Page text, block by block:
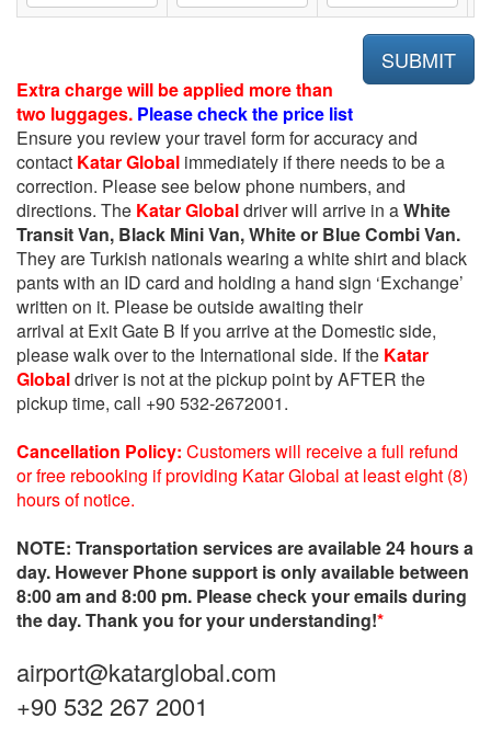
Extra charge will be applied more than
two luggages. Please check the price list
Ensure you review your travel form for accuracy and
contact Katar Global immediately if there needs to be a
correction. Please see below phone numbers, and
directions. The Katar Globaldriver will arrive in aWhite
Transit Van, Black Mini Van, White or Blue Combi Van.
They are Turkish nationals wearing a white shirt and black
pants with an ID card and holding a hand sign ‘Exchange’
written on it. Please be outside awaiting their
arrival at Exit Gate B If you arrive at the Domestic side,
please walk over to the International side. If the Katar
Globaldriver is not at the pickup point by AFTER the
pickup time, call +90 532-2672001.
Cancellation Policy: Customers will receive a full refund
or free rebooking if providing Katar Global at least eight (8)
hours of notice.
NOTE: Transportation services are available 24 hours a
day. However Phone support is only available between
8:00 am and 8:00 pm. Please check your emails during
the day. Thank you for your understanding!*
airport@katarglobal.com
+90 532 267 2001